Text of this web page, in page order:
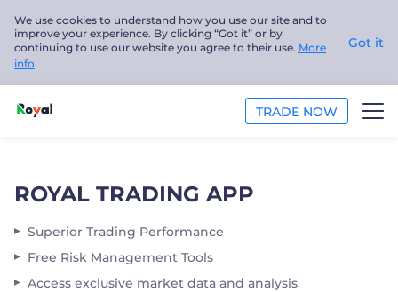
We use cookies to understand how you use our site and to
improve your experience. By clicking “Got it” or by
continuing to use our website you agree to their use. More
info
Got it
TRADE NOW
PLATFORMS
ANALYSIS
ROYAL TRADING APP
Superior Trading Performance
Free Risk Management Tools
Access exclusive market data and analysis